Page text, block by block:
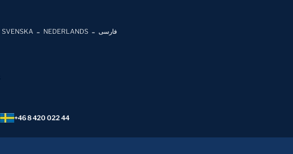
SVENSKA NEDERLANDS فارسی
+46 8 420 022 44